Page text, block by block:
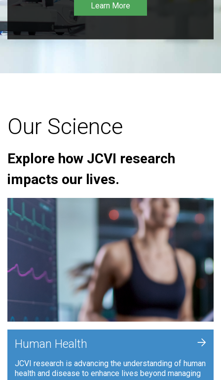
Learn More
Our Science
Explore how JCVI research
impacts our lives.
Human Health
JCVI research is advancing the understanding of human
health and disease to enhance lives beyond managing
+